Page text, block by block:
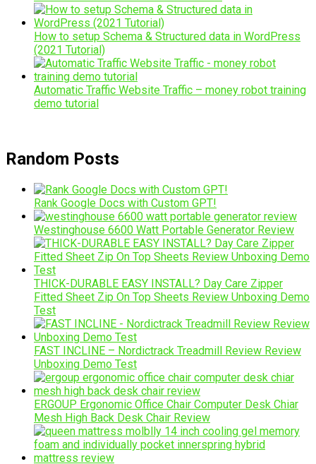
How to setup Schema & Structured data in WordPress
(2021 Tutorial)
Automatic Traffic Website Traffic – money robot training
demo tutorial
Random Posts
Rank Google Docs with Custom GPT!
Westinghouse 6600 Watt Portable Generator Review
THICK-DURABLE EASY INSTALL? Day Care Zipper
Fitted Sheet Zip On Top Sheets Review Unboxing Demo
Test
FAST INCLINE – Nordictrack Treadmill Review Review
Unboxing Demo Test
ERGOUP Ergonomic Office Chair Computer Desk Chiar
Mesh High Back Desk Chair Review